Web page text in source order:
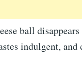
ball
indulgent,